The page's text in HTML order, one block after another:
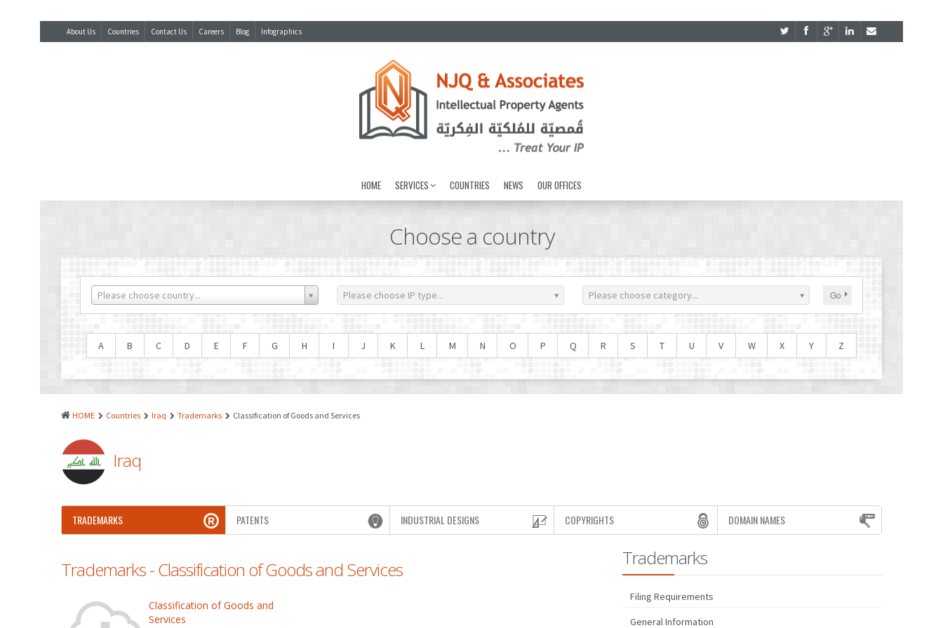
About Us Countries Contact Us Careers Blog Infographics
HOME SERVICES COUNTRIES NEWS OUR OFFICES
Choose a country
Please choose country... Please choose IP type... Please choose category... Go
A B C D E F G H I J K L M N O P Q R S T U V W X Y Z
HOME Countries Iraq Trademarks Classification of Goods and Services
Iraq
TRADEMARKS PATENTS INDUSTRIAL DESIGNS COPYRIGHTS DOMAIN NAMES
Trademarks - Classification of Goods and Services
Classification of Goods and
Services
Trademarks
Filing Requirements
General Information